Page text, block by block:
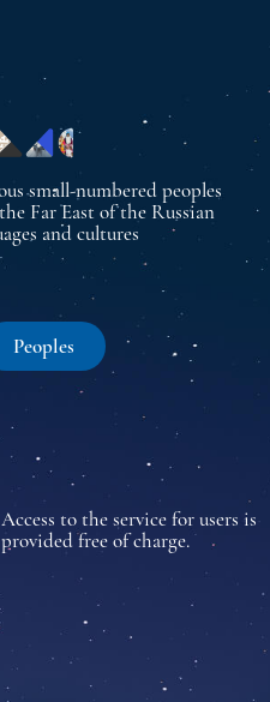
small-numbered peoples
Far East of the Russian
and cultures
Peoples
Access to the service for users is
provided free of charge.